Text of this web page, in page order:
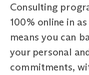
Consulting
100% online in
means you can
your personal
commitments,